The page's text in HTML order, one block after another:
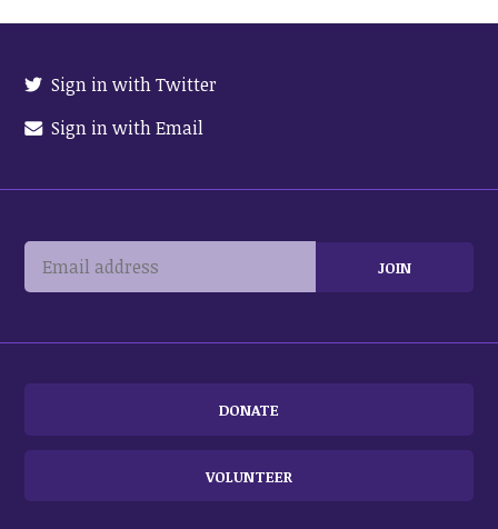
Sign in with Twitter
Sign in with Email
DONATE
VOLUNTEER